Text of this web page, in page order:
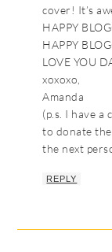
cover! It’s
HAPPY
HAPPY
LOVE YOU
xoxoxo,
Amanda
(p.s. I have a
to donate
the next
REPLY